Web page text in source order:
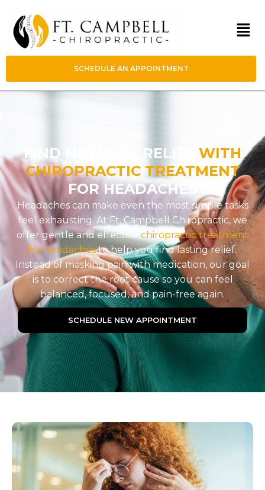
SCHEDULE AN APPOINTMENT
FIND NATURAL RELIEF WITH
CHIROPRACTIC TREATMENT
FOR HEADACHES
Headaches can make even the most simple tasks
feel exhausting. At Ft. Campbell Chiropractic, we
offer gentle and effectivechiropractic treatment
for headachesto help you find lasting relief.
Instead of masking pain with medication, our goal
is to correct the root cause so you can feel
balanced, focused, and pain-free again.
SCHEDULE NEW APPOINTMENT